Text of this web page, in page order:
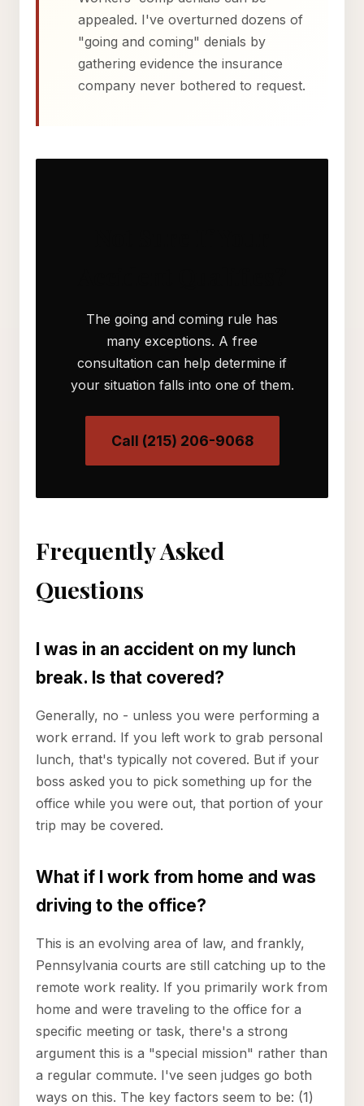
appealed. I've overturned dozens of
"going and coming" denials by
gathering evidence the insurance
company never bothered to request.
The going and coming rule has
many exceptions. A free
consultation can help determine if
your situation falls into one of them.
Call (215) 206-9068
Frequently Asked
Questions
I was in an accident on my lunch
break. Is that covered?
Generally, no - unless you were performing a
work errand. If you left work to grab personal
lunch, that's typically not covered. But if your
boss asked you to pick something up for the
office while you were out, that portion of your
trip may be covered.
What if I work from home and was
driving to the office?
This is an evolving area of law, and frankly,
Pennsylvania courts are still catching up to the
remote work reality. If you primarily work from
home and were traveling to the office for a
specific meeting or task, there's a strong
argument this is a "special mission" rather than
a regular commute. I've seen judges go both
ways on this. The key factors seem to be: (1)